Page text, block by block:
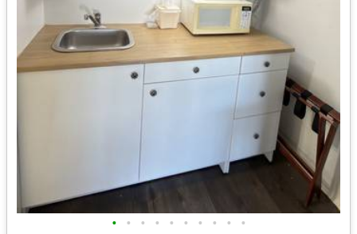
• • • • • • • • • •